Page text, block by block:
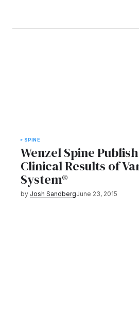
SPINE
Wenzel Spine
Clinical Results of
System®
by Josh SandbergJune 23, 2015